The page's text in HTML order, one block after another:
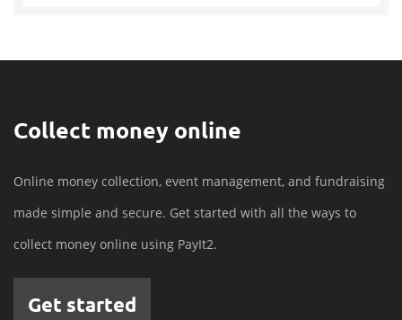
Collect money online
Online money collection, event management, and fundraising
made simple and secure. Get started with all the ways to
collect money online using PayIt2.
Get started